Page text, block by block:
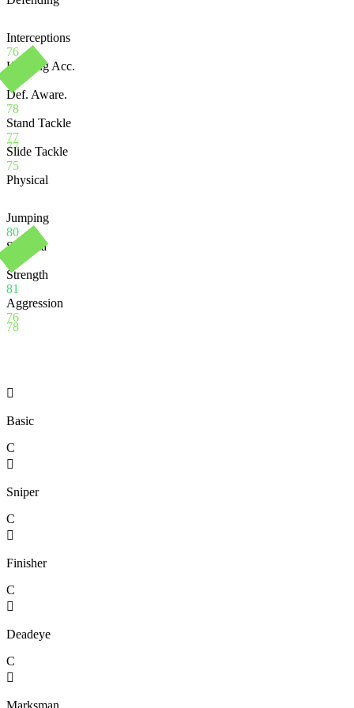
77
Interceptions
76
Heading Acc.
Def. Aware.
78
Stand Tackle
77
Slide Tackle
75
Physical
78
Jumping
80
Stamina
Strength
81
Aggression
76

Basic
C

Sniper
C

Finisher
C

Deadeye
C

Marksman